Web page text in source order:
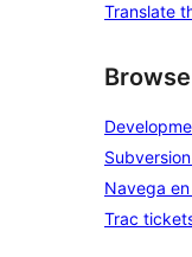
Translate
Navega
Trac